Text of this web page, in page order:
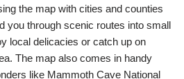
the map with cities and counties
you through scenic routes into small
local delicacies or catch up on
The map also comes in handy
like Mammoth Cave National